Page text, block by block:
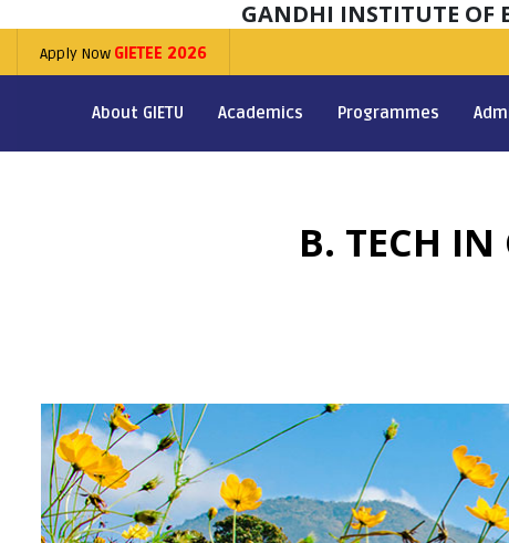
GANDHI INSTITUTE OF
Apply Now GIETEE 2026
About GIETU Academics Programmes
B. TECH IN